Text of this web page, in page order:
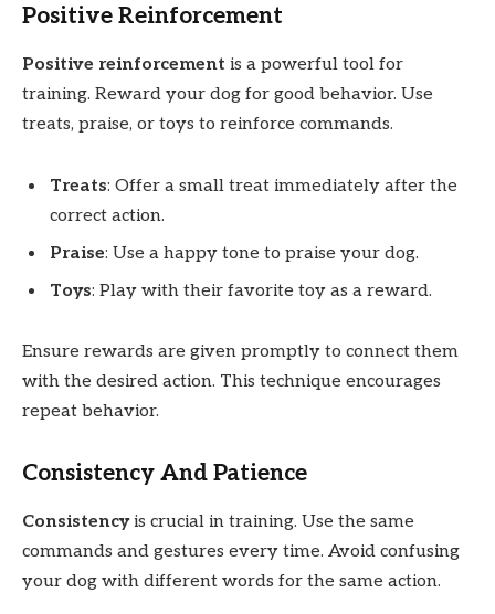
Positive Reinforcement
Positive reinforcement is a powerful tool for
training. Reward your dog for good behavior. Use
treats, praise, or toys to reinforce commands.
Treats: Offer a small treat immediately after the
correct action.
Praise: Use a happy tone to praise your dog.
Toys: Play with their favorite toy as a reward.
Ensure rewards are given promptly to connect them
with the desired action. This technique encourages
repeat behavior.
Consistency And Patience
Consistencyis crucial in training. Use the same
commands and gestures every time. Avoid confusing
your dog with different words for the same action.